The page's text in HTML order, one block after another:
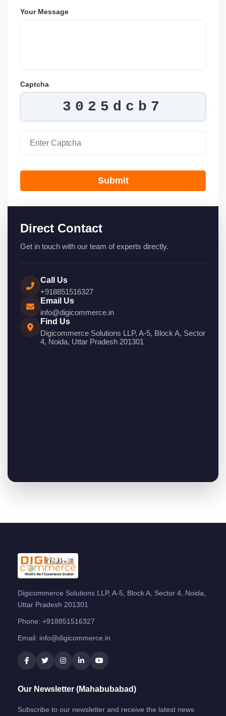
Your Message
Captcha
3025dcb7
Submit
Direct Contact
Get in touch with our team of experts directly.
Call Us
+918851516327
Email Us
info@digicommerce.in
Find Us
Digicommerce Solutions LLP, A-5, Block A, Sector
4, Noida, Uttar Pradesh 201301
Digicommerce Solutions LLP, A-5, Block A, Sector 4, Noida,
Uttar Pradesh 201301
Phone: +918851516327
Email: info@digicommerce.in
Our Newsletter (Mahabubabad)
Subscribe to our newsletter and receive the latest news